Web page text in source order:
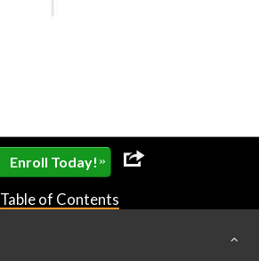
Enroll Today! »
Table of Contents